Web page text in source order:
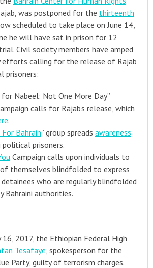
was postponed for the thirteenth
scheduled to take place on June 14,
he will have sat in prison for 12
Civil society members have amped
efforts calling for the release of Rajab
prisoners:
for Nabeel: Not One More Day”
calls for Rajab’s release, which
.
Bahrain” group spreads awareness
prisoners.
Campaign calls upon individuals to
themselves blindfolded to express
who are regularly blindfolded
Bahraini authorities.
16, 2017, the Ethiopian Federal High
Tesafaye , spokesperson for the
Party, guilty of terrorism charges.